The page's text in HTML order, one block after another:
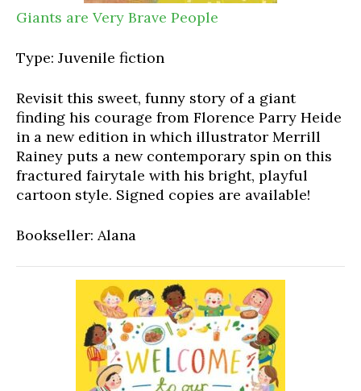
Giants are Very Brave People
Type: Juvenile fiction
Revisit this sweet, funny story of a giant
finding his courage from Florence Parry Heide
in a new edition in which illustrator Merrill
Rainey puts a new contemporary spin on this
fractured fairytale with his bright, playful
cartoon style. Signed copies are available!
Bookseller: Alana